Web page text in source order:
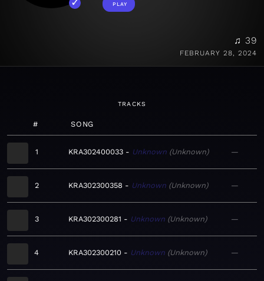
PLAY
♫ 39
FEBRUARY 28, 2024
TRACKS
# SONG
1 KRA302400033 Unknown Unknown —
2 KRA302300358 Unknown Unknown —
3 KRA302300281 Unknown Unknown —
4 KRA302300210 Unknown Unknown —